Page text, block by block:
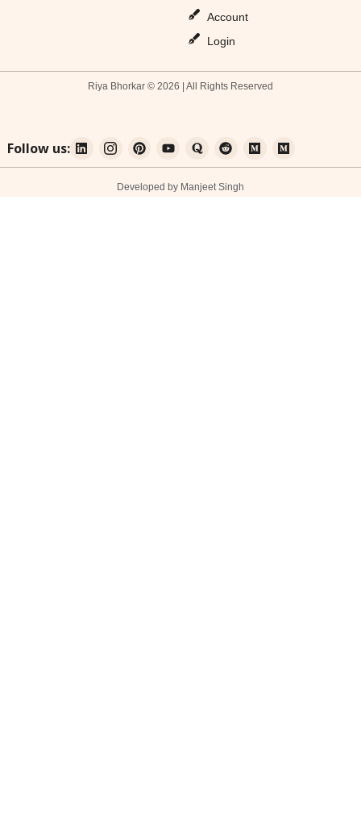
Account
Login
Riya Bhorkar © 2026 | All Rights Reserved
Follow us:
Developed by Manjeet Singh